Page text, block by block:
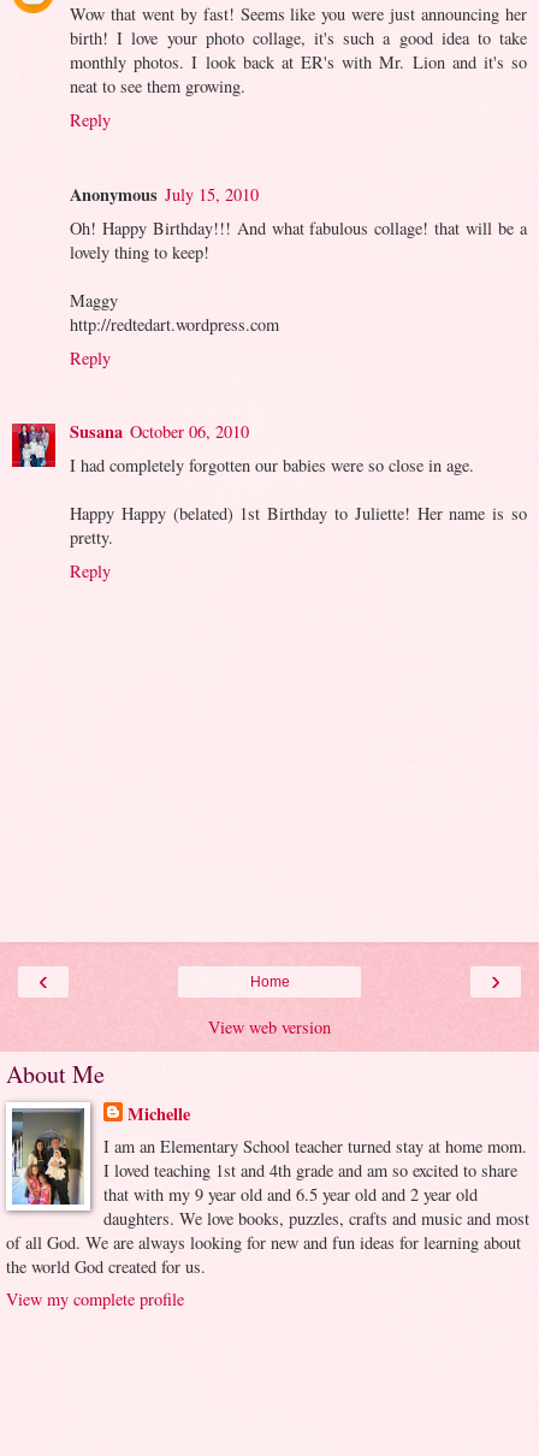
Wow that went by fast! Seems like you were just announcing her
birth! I love your photo collage, it's such a good idea to take
monthly photos. I look back at ER's with Mr. Lion and it's so
neat to see them growing.
Reply
Anonymous July 15, 2010
Oh! Happy Birthday!!! And what fabulous collage! that will be a
lovely thing to keep!
Maggy
http://redtedart.wordpress.com
Reply
Susana October 06, 2010
I had completely forgotten our babies were so close in age.
Happy Happy (belated) 1st Birthday to Juliette! Her name is so
pretty.
Reply
‹ ›
Home
View web version
About Me
Michelle
I am an Elementary School teacher turned stay at home mom.
I loved teaching 1st and 4th grade and am so excited to share
that with my 9 year old and 6.5 year old and 2 year old
daughters. We love books, puzzles, crafts and music and most
of all God. We are always looking for new and fun ideas for learning about
the world God created for us.
View my complete profile